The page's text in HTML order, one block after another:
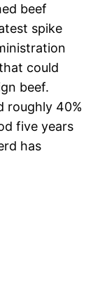
beef
spike
could
beef.
roughly 40%
five years
has